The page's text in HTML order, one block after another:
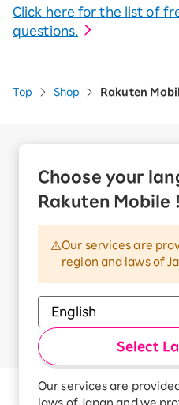
Choose your
Rakuten Mobile !
Our services are
region and laws of
Select
Our services are
laws of Japan and we
Click here for the list of
questions.
Top Shop Rakuten
Corporate
Handling of Personal
Trademarks and